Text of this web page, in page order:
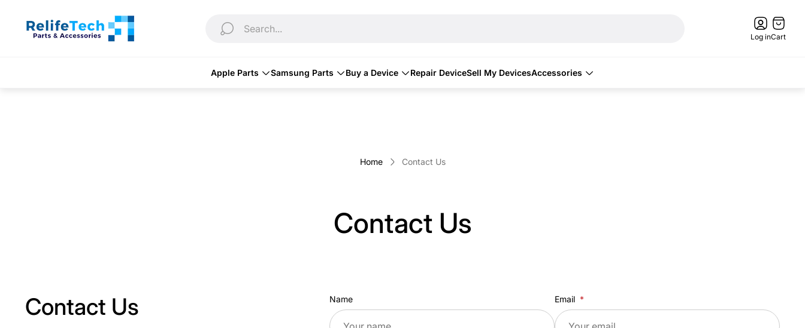
logo"
Search...
Log in
Cart
drawer.
Cart
Apple Parts Samsung Parts Buy a Device Repair DeviceSell My DevicesAccessories
Home Contact Us
Contact Us
Contact Us Name Email